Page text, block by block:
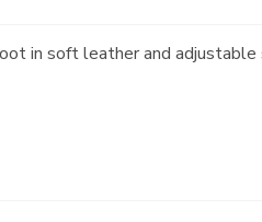
in soft leather and